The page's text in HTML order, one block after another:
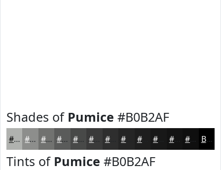
Shades of Pumice #B0B2AF
#B0B2AF #8D8E8C #717270 #5A5B5A #484948 #3A3A3A #2E2E2E #1E1E1E #131313 #0F0F0F Black
Tints of Pumice #B0B2AF